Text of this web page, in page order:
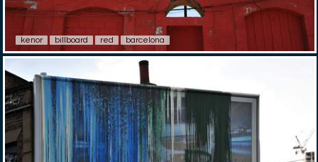
kenor billboard red barcelona